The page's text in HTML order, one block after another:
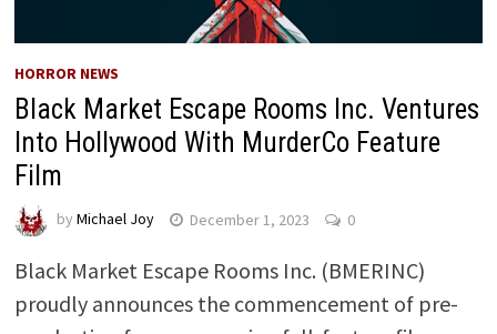
HORROR NEWS
Black Market Escape Rooms Inc. Ventures
Into Hollywood With MurderCo Feature
Film
by Michael Joy December 1, 2023 0
Black Market Escape Rooms Inc. (BMERINC)
proudly announces the commencement of pre-